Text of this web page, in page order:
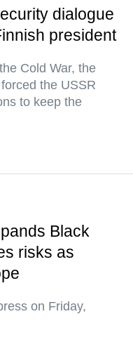
dialogue
president
Cold War, the
the USSR
to keep the
Black
risks as
on Friday,